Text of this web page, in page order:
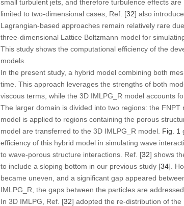
small turbulent jets, and therefore turbulence effects
limited to two-dimensional cases, Ref. [32] also
Lagrangian-based approaches remain relatively rare
three-dimensional Lattice Boltzmann model for
This study shows the computational efficiency of the
models.
In the present study, a hybrid model combining both
time. This approach leverages the strengths of both
viscous terms, while the 3D IMLPG_R model accounts
The larger domain is divided into two regions: the
model is applied to regions containing the porous
model are transferred to the 3D IMLPG_R model. Fig. 1
efficiency of this hybrid model in simulating wave
to wave-porous structure interactions. Ref. [32] shows
to include a sloping bottom in our previous study [34].
became uneven, and a significant gap appeared
IMLPG_R, the gaps between the particles are
In 3D IMLPG, Ref. [32] adopted the re-distribution of